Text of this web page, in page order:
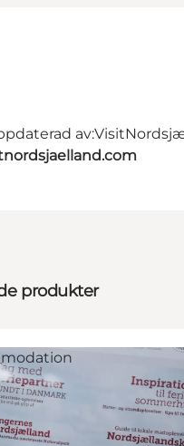
av:
produkter